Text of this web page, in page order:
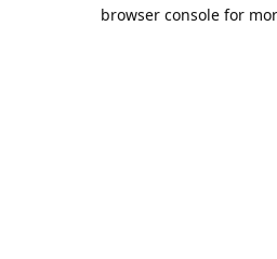
browser console for